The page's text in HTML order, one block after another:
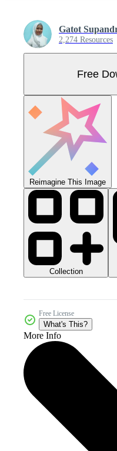
Gatot
2,274 Resources
Free
Reimagine This Image
Collection
Free License
What's This?
More Info